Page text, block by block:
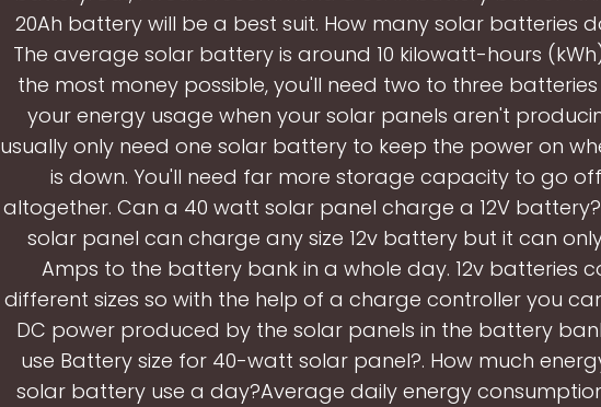
20Ah battery will be a best suit. How many solar batteries
The average solar battery is around 10 kilowatt-hours
the most money possible, you'll need two to three
your energy usage when your solar panels aren't
usually only need one solar battery to keep the power on
is down. You'll need far more storage capacity to go
altogether. Can a 40 watt solar panel charge a 12V
solar panel can charge any size 12v battery but it can
Amps to the battery bank in a whole day. 12v batteries
different sizes so with the help of a charge controller you
DC power produced by the solar panels in the battery
use Battery size for 40-watt solar panel?. How much
solar battery use a day?Average daily energy